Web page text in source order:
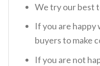
We try our best
If you are
buyers to make
If you are not